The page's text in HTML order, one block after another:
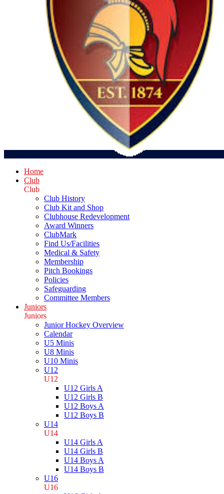
Home
Club
Club
Club History
Club Kit and Shop
Clubhouse Redevelopment
Award Winners
ClubMark
Find Us/Facilities
Medical & Safety
Membership
Pitch Bookings
Policies
Safeguarding
Committee Members
Juniors
Juniors
Junior Hockey Overview
Calendar
U5 Minis
U8 Minis
U10 Minis
U12
U12
U12 Girls A
U12 Girls B
U12 Boys A
U12 Boys B
U14
U14
U14 Girls A
U14 Girls B
U14 Boys A
U14 Boys B
U16
U16